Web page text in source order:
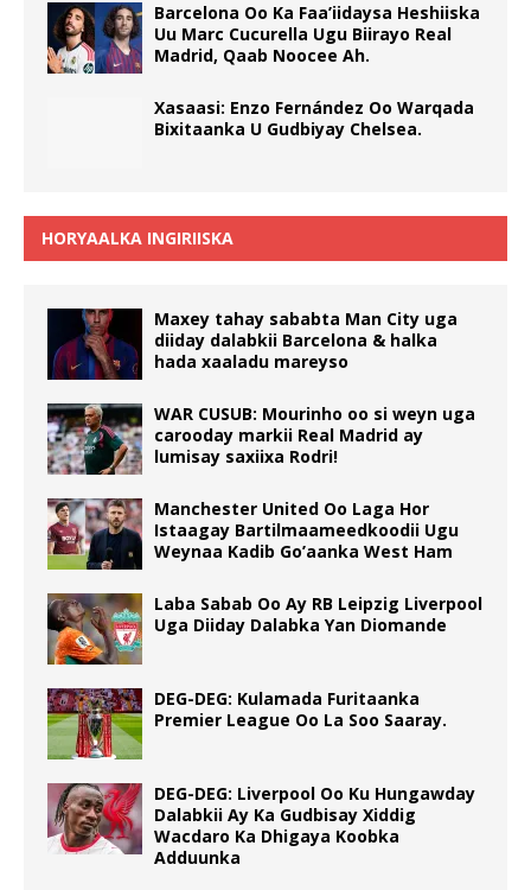
Barcelona Oo Ka Faa’iidaysa Heshiiska
Uu Marc Cucurella Ugu Biirayo Real
Madrid, Qaab Noocee Ah.
Xasaasi: Enzo Fernández Oo Warqada
Bixitaanka U Gudbiyay Chelsea.
HORYAALKA INGIRIISKA
Maxey tahay sababta Man City uga
diiday dalabkii Barcelona & halka
hada xaaladu mareyso
WAR CUSUB: Mourinho oo si weyn uga
carooday markii Real Madrid ay
lumisay saxiixa Rodri!
Manchester United Oo Laga Hor
Istaagay Bartilmaameedkoodii Ugu
Weynaa Kadib Go’aanka West Ham
Laba Sabab Oo Ay RB Leipzig Liverpool
Uga Diiday Dalabka Yan Diomande
DEG-DEG: Kulamada Furitaanka
Premier League Oo La Soo Saaray.
DEG-DEG: Liverpool Oo Ku Hungawday
Dalabkii Ay Ka Gudbisay Xiddig
Wacdaro Ka Dhigaya Koobka
Adduunka